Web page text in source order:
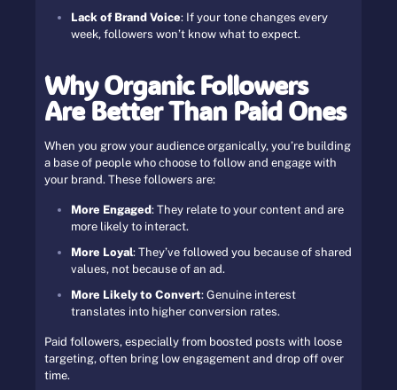
Lack of Brand Voice: If your tone changes every
week, followers won’t know what to expect.
Why Organic Followers
Are Better Than Paid Ones
When you grow your audience organically, you’re building
a base of people who choose to follow and engage with
your brand. These followers are:
More Engaged: They relate to your content and are
more likely to interact.
More Loyal: They’ve followed you because of shared
values, not because of an ad.
More Likely to Convert: Genuine interest
translates into higher conversion rates.
Paid followers, especially from boosted posts with loose
targeting, often bring low engagement and drop off over
time.